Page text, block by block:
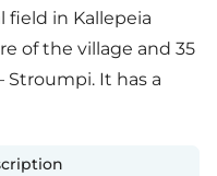
field in Kallepeia
of the village and 35
Stroumpi. It has a